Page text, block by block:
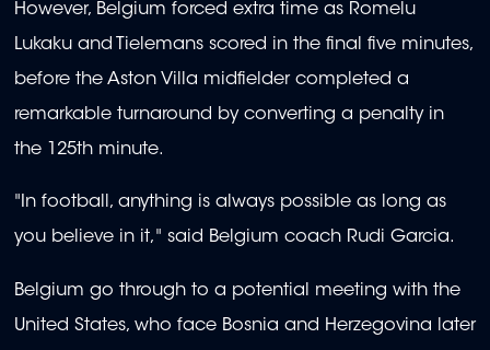
However, Belgium forced extra time as Romelu
Lukaku and Tielemans scored in the final five minutes,
before the Aston Villa midfielder completed a
remarkable turnaround by converting a penalty in
the 125th minute.
"In football, anything is always possible as long as
you believe in it," said Belgium coach Rudi Garcia.
Belgium go through to a potential meeting with the
United States, who face Bosnia and Herzegovina later